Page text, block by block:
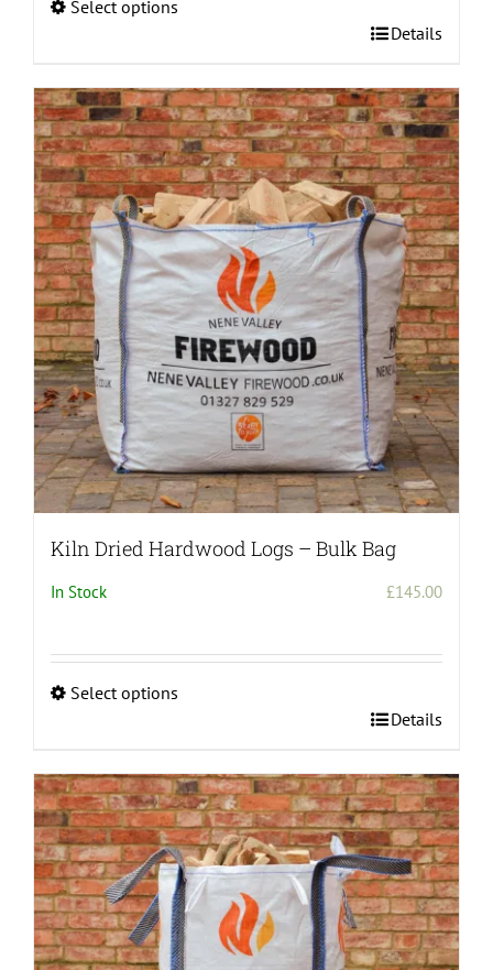
Select options
has
multiple
variants.
The
options
may
be
chosen
on
the
product
page
Details
Kiln Dried Hardwood Logs – Bulk Bag
In Stock £145.00
Select options
has
multiple
variants.
The
options
may
be
chosen
Details